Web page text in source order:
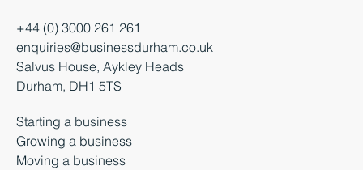
+44 (0) 3000 261 261
enquiries@businessdurham.co.uk
Salvus House, Aykley Heads
Durham, DH1 5TS
Starting a business
Growing a business
Moving a business